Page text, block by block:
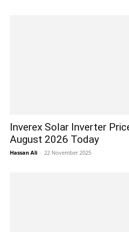
Inverex Solar Inverter
August 2026 Today
Hassan Ali - 22 November 2025